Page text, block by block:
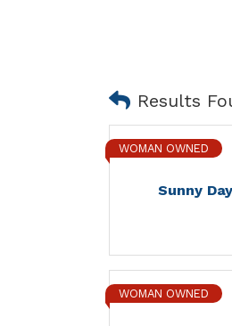
Results
Sunny
WOMAN OWNED
WOMAN OWNED